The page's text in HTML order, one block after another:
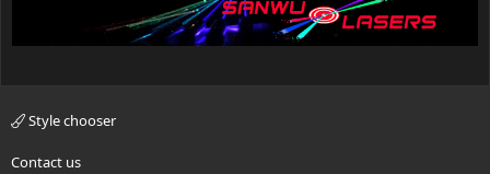
Style chooser
Contact us